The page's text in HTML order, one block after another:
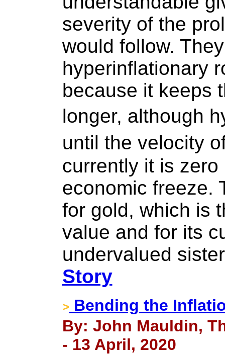
severity of the
would follow.
hyperinflationary
because it keeps
longer, although
until the velocity
currently it is
economic freeze.
for gold, which is
value and for its
undervalued
Story
> Bending the
By: John Mauldin,
- 13 April, 2020